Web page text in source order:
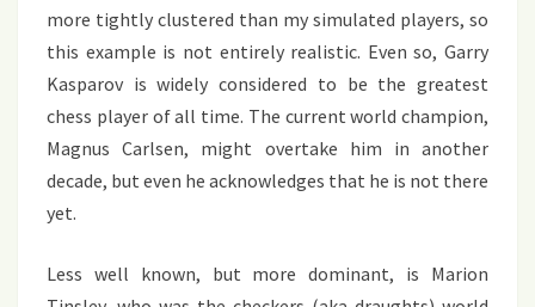
more tightly clustered than my simulated players, so
this example is not entirely realistic. Even so, Garry
Kasparov is widely considered to be the greatest
chess player of all time. The current world champion,
Magnus Carlsen, might overtake him in another
decade, but even he acknowledges that he is not there
yet.
Less well known, but more dominant, is Marion